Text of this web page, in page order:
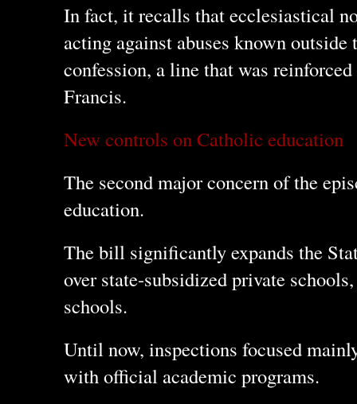
In fact, it recalls that ecclesiastical
acting against abuses known
confession, a line that was
Francis.
New controls on Catholic education
The second major concern of the
education.
The bill significantly expands the
over state-subsidized private
schools.
Until now, inspections focused
with official academic programs.